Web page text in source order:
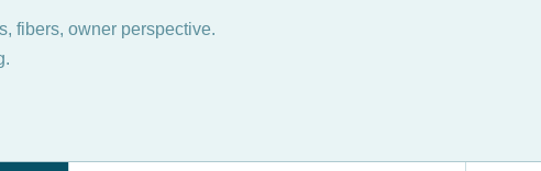
fibers, owner perspective.